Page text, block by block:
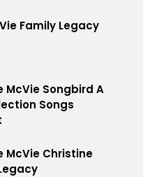
Family Legacy
McVie Songbird A
Songs
McVie Christine